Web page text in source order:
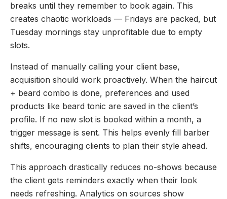
breaks until they remember to book again. This
creates chaotic workloads — Fridays are packed, but
Tuesday mornings stay unprofitable due to empty
slots.
Instead of manually calling your client base,
acquisition should work proactively. When the haircut
+ beard combo is done, preferences and used
products like beard tonic are saved in the client’s
profile. If no new slot is booked within a month, a
trigger message is sent. This helps evenly fill barber
shifts, encouraging clients to plan their style ahead.
This approach drastically reduces no-shows because
the client gets reminders exactly when their look
needs refreshing. Analytics on sources show